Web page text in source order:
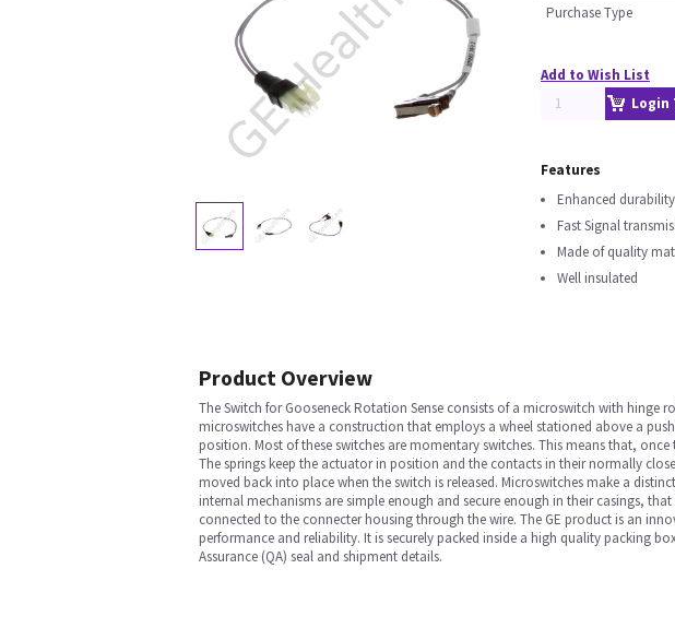
Purchase Type
Add to Wish List
Login
Features
Enhanced durability
Fast Signal
Made of quality
Well insulated
Product Overview
The Switch for Gooseneck Rotation Sense consists of a microswitch with hinge
microswitches have a construction that employs a wheel stationed above a
position. Most of these switches are momentary switches. This means that,
The springs keep the actuator in position and the contacts in their normally
moved back into place when the switch is released. Microswitches make a
internal mechanisms are simple enough and secure enough in their casings,
connected to the connecter housing through the wire. The GE product is an
performance and reliability. It is securely packed inside a high quality packing
Assurance (QA) seal and shipment details.